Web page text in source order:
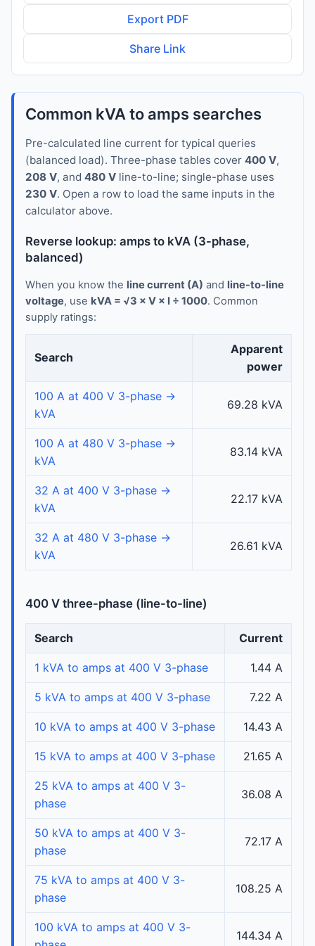
Export PDF
Share Link
Common kVA to amps searches
Pre-calculated line current for typical queries
(balanced load). Three-phase tables cover 400 V,
208 V, and 480 V line-to-line; single-phase uses
230 V. Open a row to load the same inputs in the
calculator above.
Reverse lookup: amps to kVA (3-phase,
balanced)
When you know the line current (A) and line-to-line
voltage, use kVA = √3 × V × I ÷ 1000. Common
supply ratings:
Search
Apparent
power
100 A at 400 V 3-phase →
kVA
69.28 kVA
100 A at 480 V 3-phase →
kVA
83.14 kVA
32 A at 400 V 3-phase →
kVA
22.17 kVA
32 A at 480 V 3-phase →
kVA
26.61 kVA
400 V three-phase (line-to-line)
Search Current
1 kVA to amps at 400 V 3-phase 1.44 A
5 kVA to amps at 400 V 3-phase 7.22 A
10 kVA to amps at 400 V 3-phase 14.43 A
15 kVA to amps at 400 V 3-phase 21.65 A
25 kVA to amps at 400 V 3-
phase
36.08 A
50 kVA to amps at 400 V 3-
phase
72.17 A
75 kVA to amps at 400 V 3-
phase
108.25 A
100 kVA to amps at 400 V 3-
144.34 A